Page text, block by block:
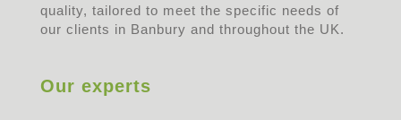
quality, tailored to meet the specific needs of
our clients in Banbury and throughout the UK.
Our experts